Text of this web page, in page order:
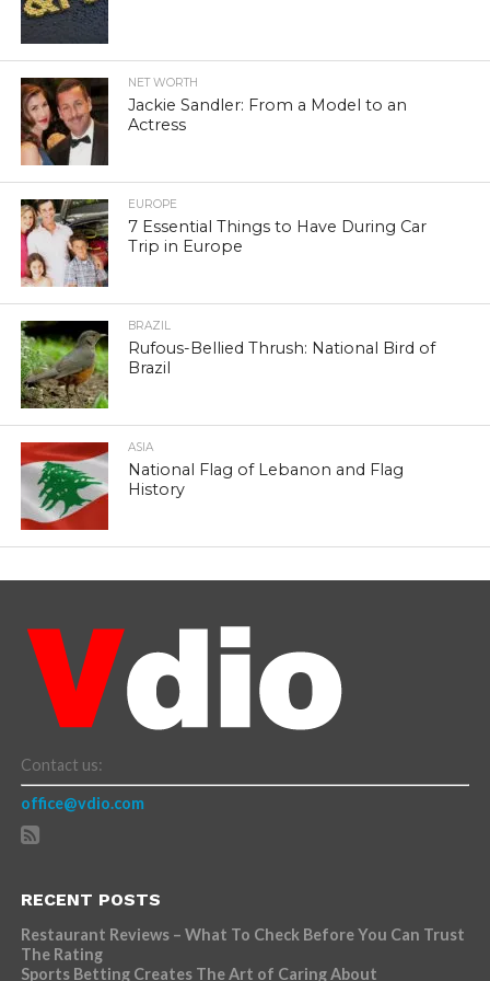
NET WORTH
Jackie Sandler: From a Model to an
Actress
EUROPE
7 Essential Things to Have During Car
Trip in Europe
BRAZIL
Rufous-Bellied Thrush: National Bird of
Brazil
ASIA
National Flag of Lebanon and Flag
History
Contact us:
office@vdio.com
RECENT POSTS
Restaurant Reviews – What To Check Before You Can Trust
The Rating
Sports Betting Creates The Art of Caring About